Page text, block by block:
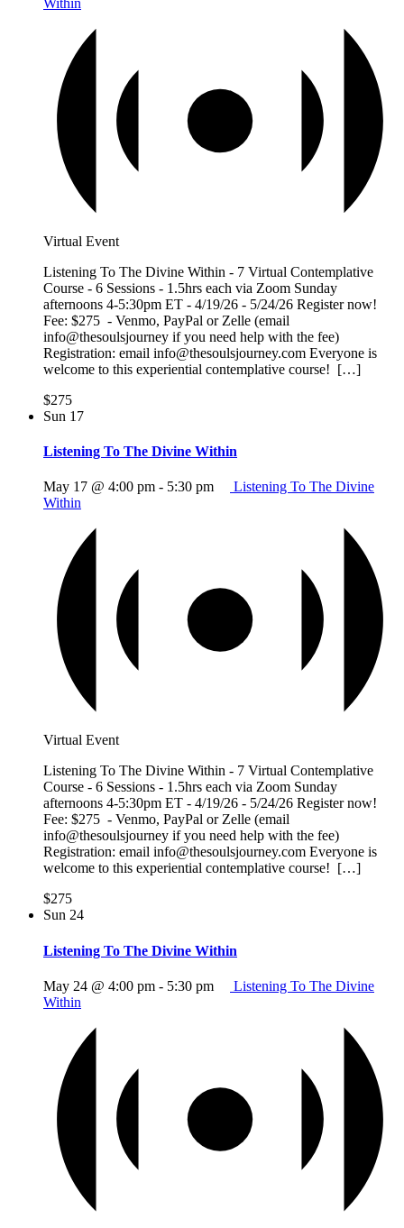
Within
Virtual Event
Listening To The Divine Within - 7 Virtual Contemplative
Course - 6 Sessions - 1.5hrs each via Zoom Sunday
afternoons 4-5:30pm ET - 4/19/26 - 5/24/26 Register now!
Fee: $275 - Venmo, PayPal or Zelle (email
info@thesoulsjourney if you need help with the fee)
Registration: email info@thesoulsjourney.com Everyone is
welcome to this experiential contemplative course! […]
$275
Sun 17
Listening To The Divine Within
May 17 @ 4:00 pm - 5:30 pm
Listening To The Divine
Within
Virtual Event
Listening To The Divine Within - 7 Virtual Contemplative
Course - 6 Sessions - 1.5hrs each via Zoom Sunday
afternoons 4-5:30pm ET - 4/19/26 - 5/24/26 Register now!
Fee: $275 - Venmo, PayPal or Zelle (email
info@thesoulsjourney if you need help with the fee)
Registration: email info@thesoulsjourney.com Everyone is
welcome to this experiential contemplative course! […]
$275
Sun 24
Listening To The Divine Within
May 24 @ 4:00 pm - 5:30 pm
Listening To The Divine
Within